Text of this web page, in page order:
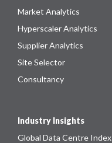
Market Analytics
Hyperscaler Analytics
Supplier Analytics
Site Selector
Consultancy
Industry Insights
Global Data Centre Index